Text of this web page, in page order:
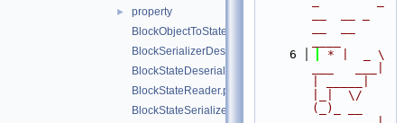
►
property
BlockObjectToStateSerializer.php
BlockSerializerDeserializerRegistrar.php
BlockStateDeserializerHelper.php
BlockStateReader.php
BlockStateSerializerHelper.php
    6
* |  _ \
|_|  \/
(_)_ __